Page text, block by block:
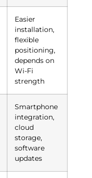
Easier
installation,
flexible
positioning,
depends on
Wi-Fi
strength
Smartphone
integration,
cloud
storage,
software
updates